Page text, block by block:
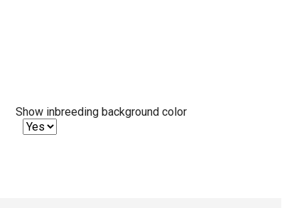
Show inbreeding background color